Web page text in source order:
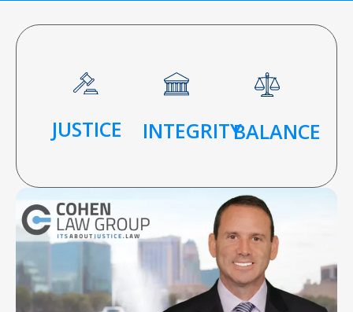
JUSTICE INTEGRITYBALANCE